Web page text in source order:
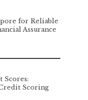
for Reliable
Assurance
Scores:
Scoring